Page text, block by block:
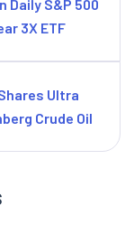
Daily S&P 500
3X ETF
Ultra
Crude Oil